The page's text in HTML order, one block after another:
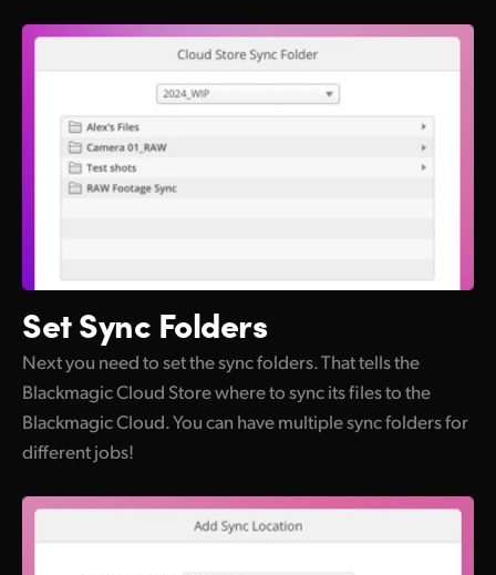
SetSync Folders
Next you need to set the sync folders. That tells the
Blackmagic Cloud Store where to sync its files to the
Blackmagic Cloud. You can have multiple sync folders for
different jobs!